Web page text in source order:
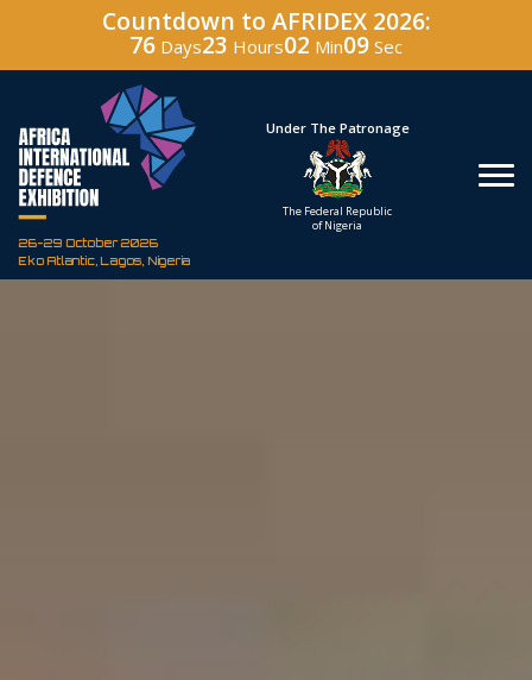
Countdown to AFRIDEX 2026:
76 Days23 Hours02 Min07 Sec
26-29 October 2026
Eko Atlantic, Lagos, Nigeria
Under The Patronage
The Federal Republic
of Nigeria